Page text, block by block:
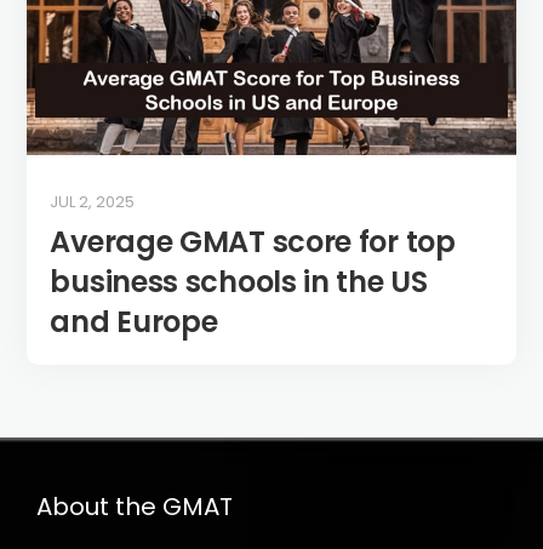
Average GMAT score for top
business schools in the US
and Europe
JUL 2, 2025
About the GMAT